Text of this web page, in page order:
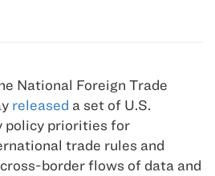
National Foreign Trade
released a set of U.S.
policy priorities for
trade rules and
border flows of data and